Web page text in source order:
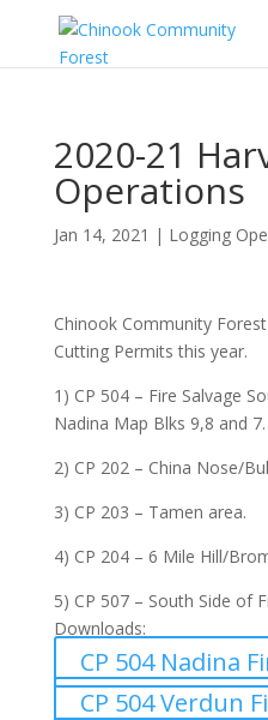
2020-21
Operations
Jan 14, 2021 | Logging
Chinook Community
Cutting Permits this year.
1) CP 504 – Fire Salvage
Nadina Map Blks 9,8 and
2) CP 202 – China Nose/
3) CP 203 – Tamen area.
4) CP 204 – 6 Mile Hill/
5) CP 507 – South Side of
Downloads:
CP 504 Nadina
CP 504 Verdun